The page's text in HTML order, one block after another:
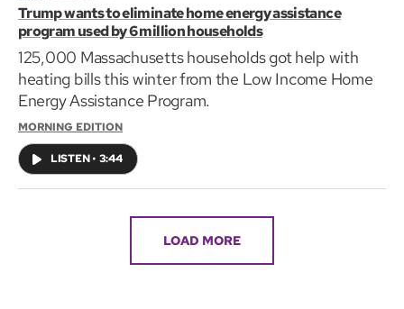
Trump wants to eliminate home energy assistance
program used by 6 million households
125,000 Massachusetts households got help with
heating bills this winter from the Low Income Home
Energy Assistance Program.
MORNING EDITION
LISTEN• 3:44
LOAD MORE